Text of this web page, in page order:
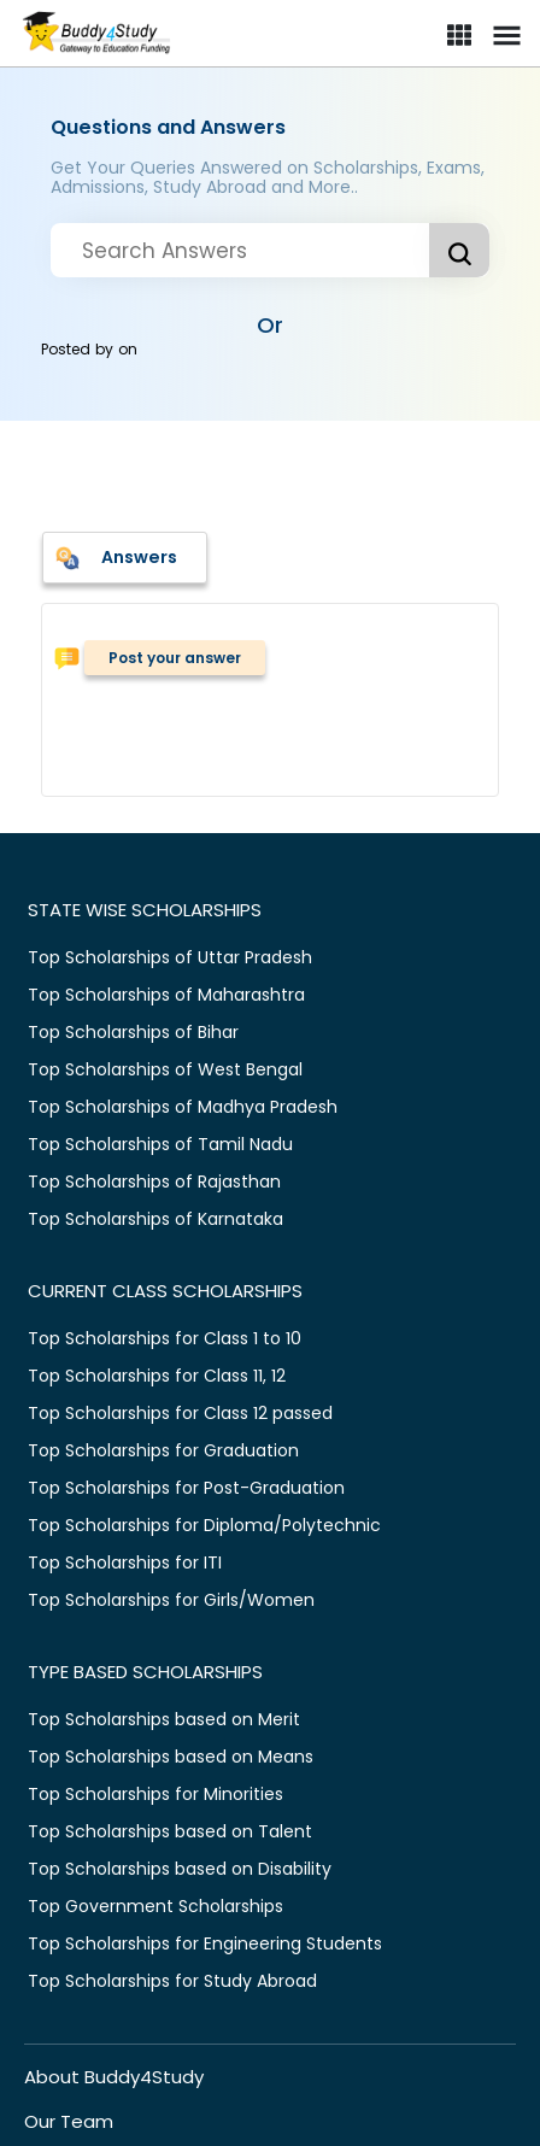
Questions and Answers
Get Your Queries Answered on Scholarships, Exams,
Admissions, Study Abroad and More..
Or
Posted byon
Answers
Post your answer
STATE WISE SCHOLARSHIPS
Top Scholarships of Uttar Pradesh
Top Scholarships of Maharashtra
Top Scholarships of Bihar
Top Scholarships of West Bengal
Top Scholarships of Madhya Pradesh
Top Scholarships of Tamil Nadu
Top Scholarships of Rajasthan
Top Scholarships of Karnataka
CURRENT CLASS SCHOLARSHIPS
Top Scholarships for Class 1 to 10
Top Scholarships for Class 11, 12
Top Scholarships for Class 12 passed
Top Scholarships for Graduation
Top Scholarships for Post-Graduation
Top Scholarships for Diploma/Polytechnic
Top Scholarships for ITI
Top Scholarships for Girls/Women
TYPE BASED SCHOLARSHIPS
Top Scholarships based on Merit
Top Scholarships based on Means
Top Scholarships for Minorities
Top Scholarships based on Talent
Top Scholarships based on Disability
Top Government Scholarships
Top Scholarships for Engineering Students
Top Scholarships for Study Abroad
About Buddy4Study
Our Team